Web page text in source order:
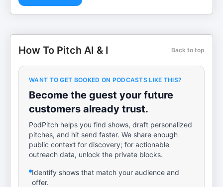
How To Pitch AI & I Back to top
WANT TO GET BOOKED ON PODCASTS LIKE THIS?
Become the guest your future
customers already trust.
PodPitch helps you find shows, draft personalized
pitches, and hit send faster. We share enough
public context for discovery; for actionable
outreach data, unlock the private blocks.
Identify shows that match your audience and
offer.